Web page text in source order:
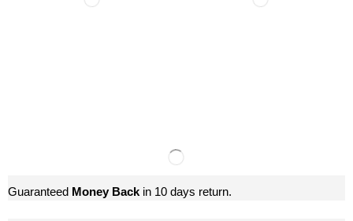
Guaranteed Money Back in 10 days return.